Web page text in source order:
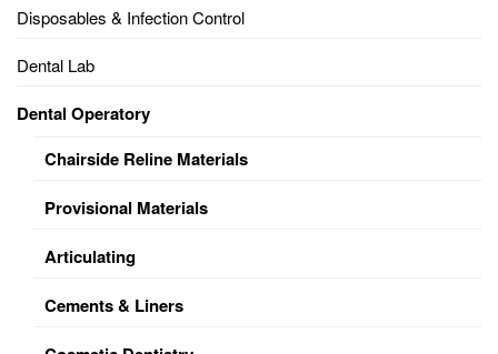
Disposables & Infection Control
Dental Lab
Dental Operatory
Chairside Reline Materials
Provisional Materials
Articulating
Cements & Liners